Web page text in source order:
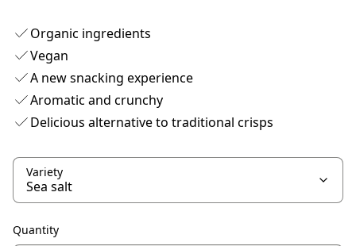
Organic ingredients
Vegan
A new snacking experience
Aromatic and crunchy
Delicious alternative to traditional crisps
Variety
Quantity